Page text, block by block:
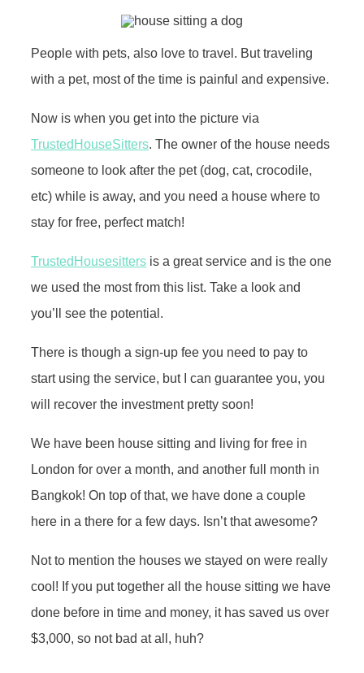
People with pets, also love to travel. But traveling
with a pet, most of the time is painful and expensive.
Now is when you get into the picture via
TrustedHouseSitters. The owner of the house needs
someone to look after the pet (dog, cat, crocodile,
etc) while is away, and you need a house where to
stay for free, perfect match!
TrustedHousesitters is a great service and is the one
we used the most from this list. Take a look and
you’ll see the potential.
There is though a sign-up fee you need to pay to
start using the service, but I can guarantee you, you
will recover the investment pretty soon!
We have been house sitting and living for free in
London for over a month, and another full month in
Bangkok! On top of that, we have done a couple
here in a there for a few days. Isn’t that awesome?
Not to mention the houses we stayed on were really
cool! If you put together all the house sitting we have
done before in time and money, it has saved us over
$3,000, so not bad at all, huh?